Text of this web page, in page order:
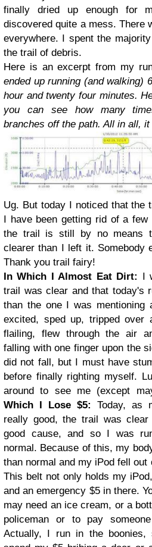
finally dried up enough for
discovered quite a mess. There
everywhere. I spent the
the trail of debris.
Here is an excerpt from my
ended up running (and walking)
hour and twenty four minutes.
you can see how many
branches off the path.All in all, it
Ug. But today I noticed that the
I have been getting rid of a
the trail is still by no means
clearer than I left it. Somebody
Thank you trail fairy!
In Which I Almost Eat Dirt:
I
trail was clear and that today's
than the one I was mentioning
excited, sped up, tripped over
flailing, flew through the air
falling with one finger upon the
did not fall, but I must have
before finally righting myself.
around to see me (except
Which I Lose $5: Today, as
really good, the trail was
good cause, and so I was
normal. Because of this, my
than normal and my iPod fell
This belt not only holds my
and an emergency $5 in there.
may need an ice cream, or a
policeman or to pay
Actually, I run in the